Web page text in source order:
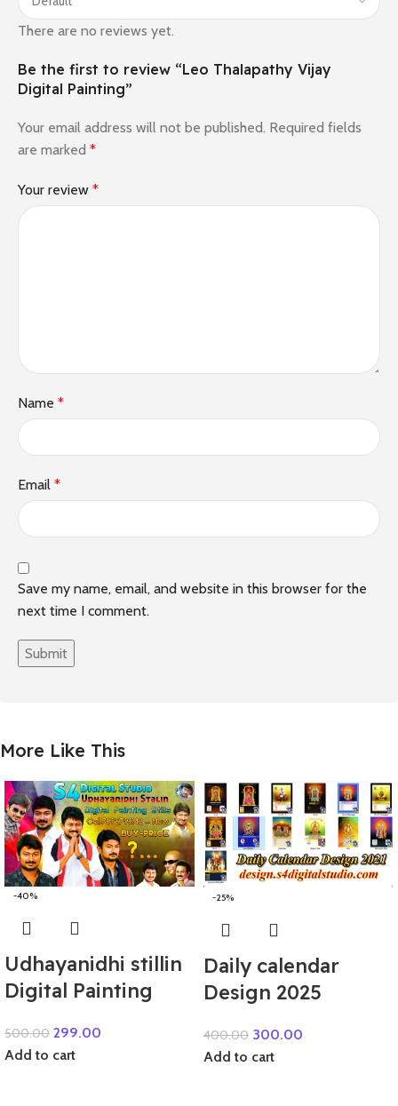
There are no reviews yet.
Be the first to review “Leo Thalapathy Vijay
Digital Painting”
Your email address will not be published. Required fields
are marked *
Your review *
Name *
Email *
Save my name, email, and website in this browser for the
next time I comment.
More Like This
-40%
Udhayanidhi stillin
Digital Painting
500.00 299.00
Add to cart
-25%
Daily calendar
Design 2025
400.00 300.00
Add to cart